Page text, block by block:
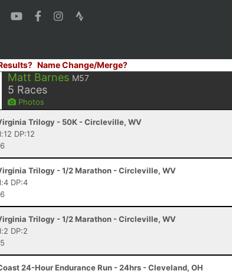
Name Change/Merge?
Matt Barnes M57
5 Races
Photos
Trilogy - 50K - Circleville, WV
DP:12
Trilogy - 1/2 Marathon - Circleville, WV
DP:4
Trilogy - 1/2 Marathon - Circleville, WV
DP:2
24-Hour Endurance Run - 24hrs - Cleveland, OH